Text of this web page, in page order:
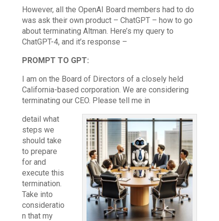
However, all the OpenAI Board members had to do
was ask their own product – ChatGPT – how to go
about terminating Altman. Here’s my query to
ChatGPT-4, and it’s response –
PROMPT TO GPT:
I am on the Board of Directors of a closely held
California-based corporation. We are considering
terminating our CEO. Please tell me in
detail what
steps we
should take
to prepare
for and
execute this
termination.
Take into
consideratio
n that my